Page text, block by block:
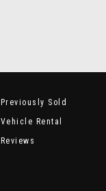
Previously Sold
Vehicle Rental
Reviews